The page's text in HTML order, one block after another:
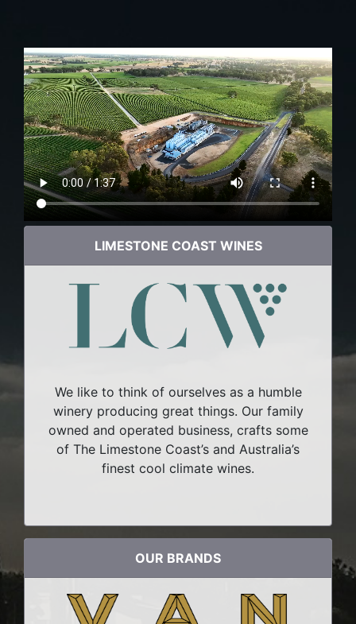
LIMESTONE COAST WINES
We like to think of ourselves as a humble
winery producing great things. Our family
owned and operated business, crafts some
of The Limestone Coast’s and Australia’s
finest cool climate wines.
OUR BRANDS